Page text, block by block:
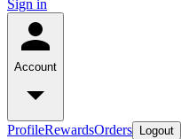
Sign in
Account
ProfileRewardsOrders Logout